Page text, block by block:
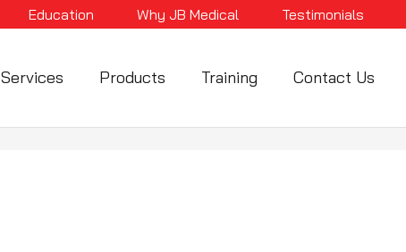
Education Why JB Medical Testimonials
Services Products Training Contact Us